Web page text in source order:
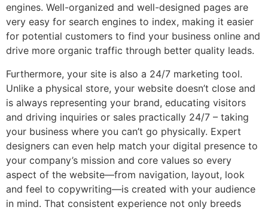
engines. Well-organized and well-designed pages are
very easy for search engines to index, making it easier
for potential customers to find your business online and
drive more organic traffic through better quality leads.
Furthermore, your site is also a 24/7 marketing tool.
Unlike a physical store, your website doesn’t close and
is always representing your brand, educating visitors
and driving inquiries or sales practically 24/7 – taking
your business where you can’t go physically. Expert
designers can even help match your digital presence to
your company’s mission and core values so every
aspect of the website—from navigation, layout, look
and feel to copywriting—is created with your audience
in mind. That consistent experience not only breeds